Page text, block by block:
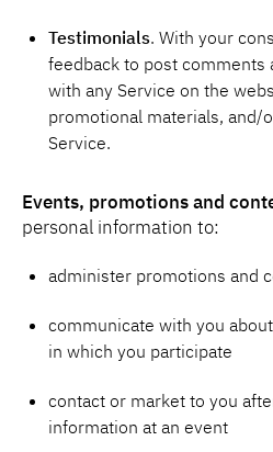
Testimonials. With your
feedback to post comments
with any Service on the
promotional materials, and/
Service.
Events, promotions and
personal information to:
administer promotions and
communicate with you
in which you participate
contact or market to you
information at an event